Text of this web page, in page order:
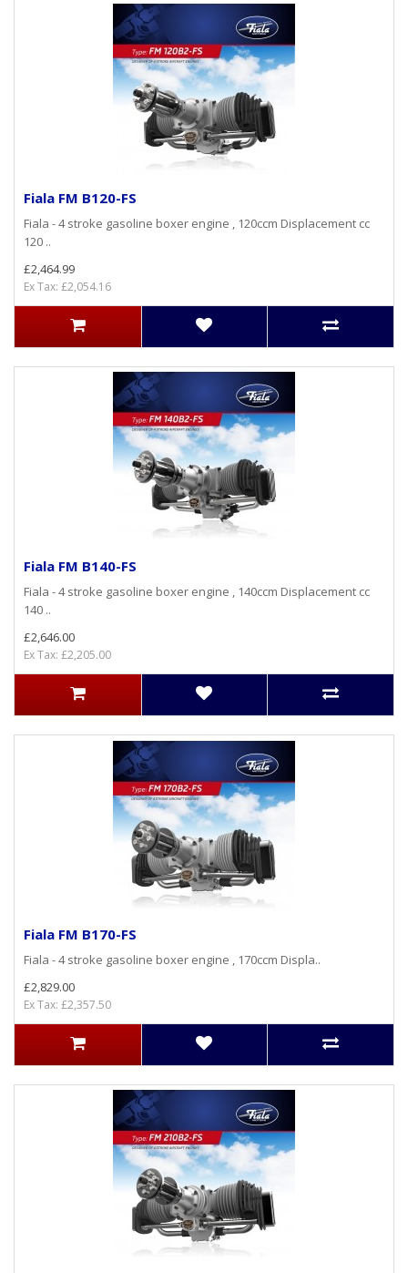
Fiala FM B120-FS
Fiala - 4 stroke gasoline boxer engine , 120ccm Displacement cc
120 ..
£2,464.99
Ex Tax: £2,054.16
Fiala FM B140-FS
Fiala - 4 stroke gasoline boxer engine , 140ccm Displacement cc
140 ..
£2,646.00
Ex Tax: £2,205.00
Fiala FM B170-FS
Fiala - 4 stroke gasoline boxer engine , 170ccm Displa..
£2,829.00
Ex Tax: £2,357.50